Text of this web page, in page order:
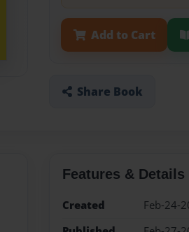
Add to Cart
Share Book
Features & Details
Created
Feb-24-